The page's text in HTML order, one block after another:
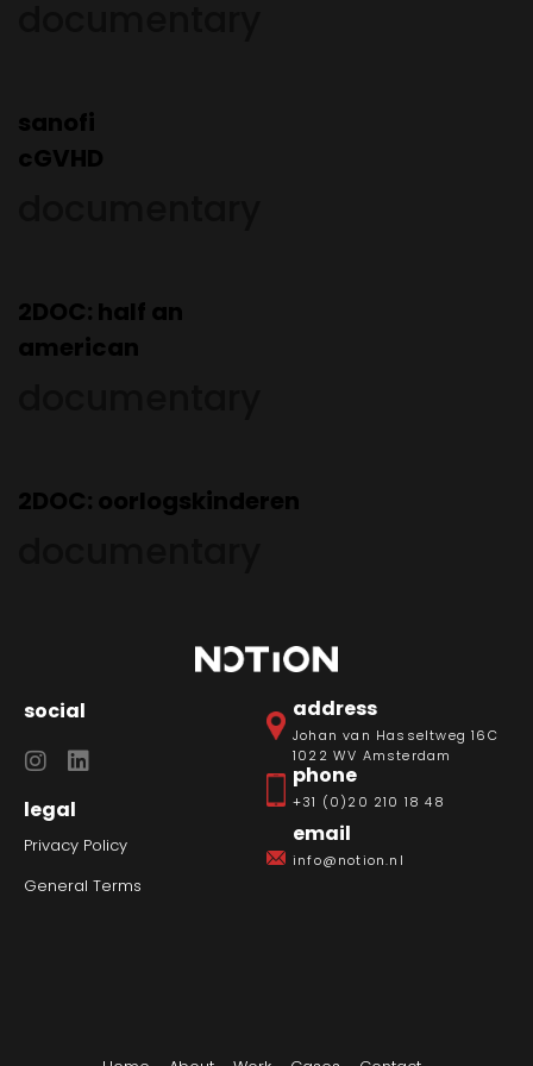
sanofi
cGVHD
2DOC: half an
american
2DOC: oorlogskinderen
social
legal
Privacy Policy
General Terms
address
Johan van Hasseltweg 16C
1022 WV Amsterdam
phone
+31 (0)20 210 18 48
email
info@notion.nl